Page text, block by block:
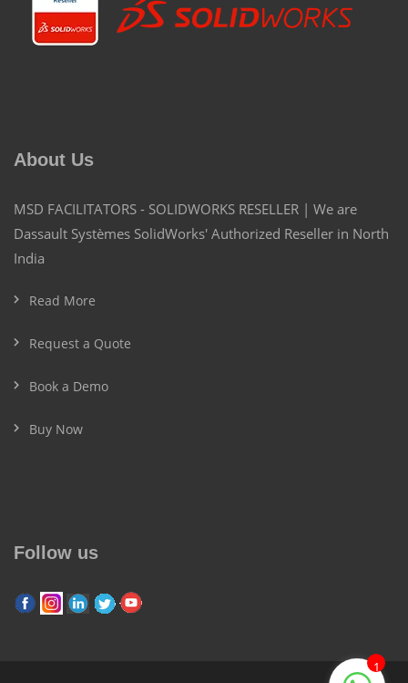
About Us
MSD FACILITATORS - SOLIDWORKS RESELLER | We are
Dassault Systèmes SolidWorks' Authorized Reseller in North
India
Read More
Request a Quote
Book a Demo
Buy Now
Follow us
1